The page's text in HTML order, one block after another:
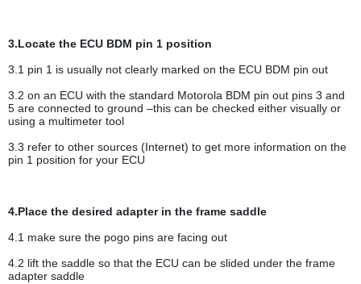
3.Locate the ECU BDM pin 1 position
3.1 pin 1 is usually not clearly marked on the ECU BDM pin out
3.2 on an ECU with the standard Motorola BDM pin out pins 3 and
5 are connected to ground –this can be checked either visually or
using a multimeter tool
3.3 refer to other sources (Internet) to get more information on the
pin 1 position for your ECU
4.Place the desired adapter in the frame saddle
4.1 make sure the pogo pins are facing out
4.2 lift the saddle so that the ECU can be slided under the frame
adapter saddle